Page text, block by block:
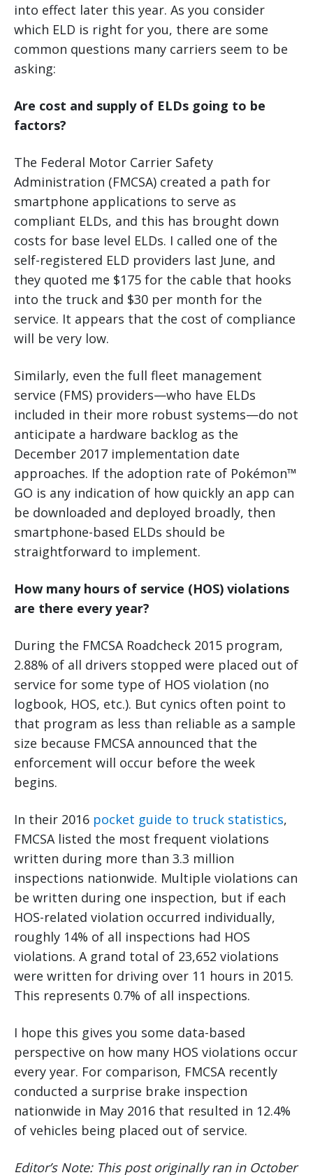
into effect later this year. As you consider
which ELD is right for you, there are some
common questions many carriers seem to be
asking:
Are cost and supply of ELDs going to be
factors?
The Federal Motor Carrier Safety
Administration (FMCSA) created a path for
smartphone applications to serve as
compliant ELDs, and this has brought down
costs for base level ELDs. I called one of the
self-registered ELD providers last June, and
they quoted me $175 for the cable that hooks
into the truck and $30 per month for the
service. It appears that the cost of compliance
will be very low.
Similarly, even the full fleet management
service (FMS) providers—who have ELDs
included in their more robust systems—do not
anticipate a hardware backlog as the
December 2017 implementation date
approaches. If the adoption rate of Pokémon™
GO is any indication of how quickly an app can
be downloaded and deployed broadly, then
smartphone-based ELDs should be
straightforward to implement.
How many hours of service (HOS) violations
are there every year?
During the FMCSA Roadcheck 2015 program,
2.88% of all drivers stopped were placed out of
service for some type of HOS violation (no
logbook, HOS, etc.). But cynics often point to
that program as less than reliable as a sample
size because FMCSA announced that the
enforcement will occur before the week
begins.
In their 2016 pocket guide to truck statistics,
FMCSA listed the most frequent violations
written during more than 3.3 million
inspections nationwide. Multiple violations can
be written during one inspection, but if each
HOS-related violation occurred individually,
roughly 14% of all inspections had HOS
violations. A grand total of 23,652 violations
were written for driving over 11 hours in 2015.
This represents 0.7% of all inspections.
I hope this gives you some data-based
perspective on how many HOS violations occur
every year. For comparison, FMCSA recently
conducted a surprise brake inspection
nationwide in May 2016 that resulted in 12.4%
of vehicles being placed out of service.
Editor’s Note: This post originally ran in October